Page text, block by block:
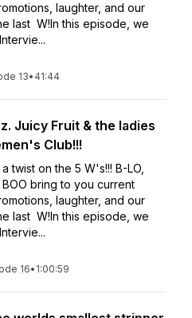
laughter, and our
last W!In this episode, we
13• 41:44
Juicy Fruit & the ladies
Club!!!
twist on the 5 W's!!! B-LO,
BOO bring to you current
laughter, and our
last W!In this episode, we
16• 1:00:59